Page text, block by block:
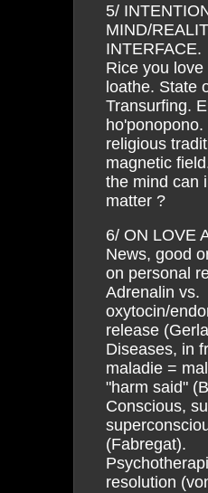
5/
MIND/
INTERFACE.
Rice you
loathe. State
Transurfing.
religious
magnetic
the mind can
matter ?
6/ ON LOVE
News, good
on personal
Adrenalin vs.
oxytocin/
release
Diseases, in
maladie =
"harm said"
Conscious,
(Fabregat).
resolution